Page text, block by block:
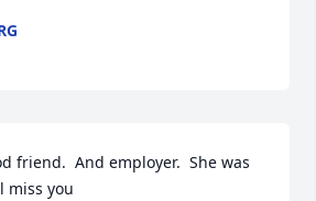
friend.  And employer.  She was
miss you